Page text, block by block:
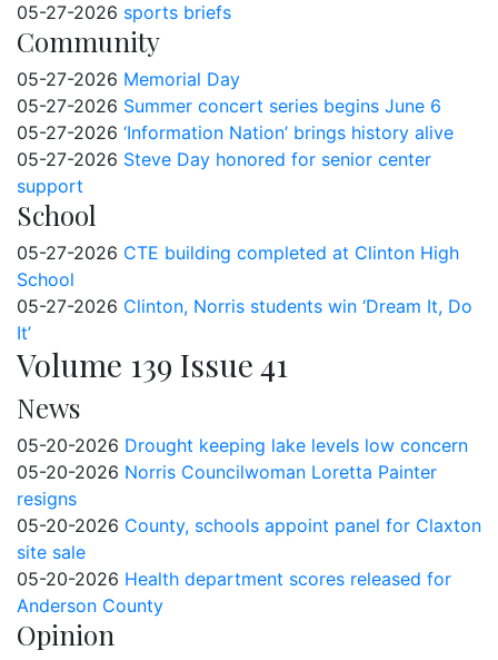
05-27-2026 sports briefs
Community
05-27-2026 Memorial Day
05-27-2026 Summer concert series begins June 6
05-27-2026 ‘Information Nation’ brings history alive
05-27-2026 Steve Day honored for senior center
support
School
05-27-2026 CTE building completed at Clinton High
School
05-27-2026 Clinton, Norris students win ‘Dream It, Do
It’
Volume 139 Issue 41
News
05-20-2026 Drought keeping lake levels low concern
05-20-2026 Norris Councilwoman Loretta Painter
resigns
05-20-2026 County, schools appoint panel for Claxton
site sale
05-20-2026 Health department scores released for
Anderson County
Opinion